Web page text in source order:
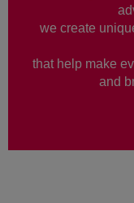
we create
that help make
and